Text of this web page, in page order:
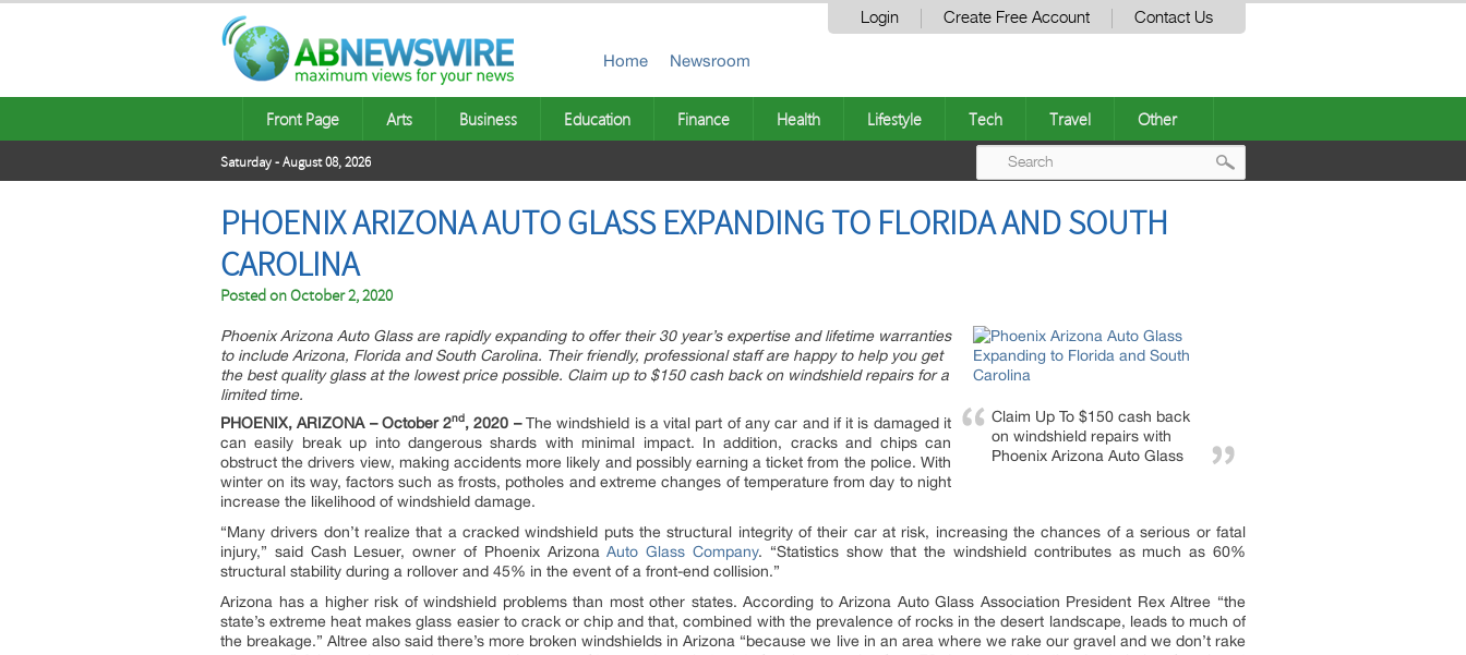
Login Create Free Account Contact Us
Home Newsroom
Front Page Arts Business Education Finance Health Lifestyle Tech Travel Other
Saturday - August 08, 2026
PHOENIX ARIZONA AUTO GLASS EXPANDING TO FLORIDA AND SOUTH
CAROLINA
Posted onOctober 2, 2020
Claim Up To $150 cash back
on windshield repairs with
Phoenix Arizona Auto Glass
Phoenix Arizona Auto Glass are rapidly expanding to offer their 30 year’s expertise and lifetime warranties
to include Arizona, Florida and South Carolina. Their friendly, professional staff are happy to help you get
the best quality glass at the lowest price possible. Claim up to $150 cash back on windshield repairs for a
limited time.
PHOENIX, ARIZONA – October 2nd, 2020 –The windshield is a vital part of any car and if it is damaged it
can easily break up into dangerous shards with minimal impact. In addition, cracks and chips can
obstruct the drivers view, making accidents more likely and possibly earning a ticket from the police. With
winter on its way, factors such as frosts, potholes and extreme changes of temperature from day to night
increase the likelihood of windshield damage.
“Many drivers don’t realize that a cracked windshield puts the structural integrity of their car at risk, increasing the chances of a serious or fatal
injury,” said Cash Lesuer, owner of Phoenix ArizonaAuto Glass Company. “Statistics show that the windshield contributes as much as 60%
structural stability during a rollover and 45% in the event of a front-end collision.”
Arizona has a higher risk of windshield problems than most other states. According to Arizona Auto Glass Association President Rex Altree “the
state’s extreme heat makes glass easier to crack or chip and that, combined with the prevalence of rocks in the desert landscape, leads to much of
the breakage.” Altree also said there’s more broken windshields in Arizona “because we live in an area where we rake our gravel and we don’t rake